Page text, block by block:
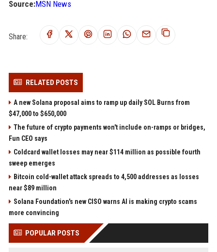
Source:MSN News
Share:
RELATED POSTS
A new Solana proposal aims to ramp up daily SOL Burns from
$47,000 to $650,000
The future of crypto payments won't include on-ramps or bridges,
Fun CEO says
Coldcard wallet losses may near $114 million as possible fourth
sweep emerges
Bitcoin cold-wallet attack spreads to 4,500 addresses as losses
near $89 million
Solana Foundation's new CISO warns AI is making crypto scams
more convincing
POPULAR POSTS